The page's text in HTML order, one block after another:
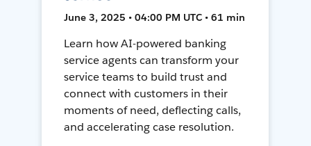
June 3, 2025 • 04:00 PM UTC • 61 min
Learn how AI-powered banking
service agents can transform your
service teams to build trust and
connect with customers in their
moments of need, deflecting calls,
and accelerating case resolution.